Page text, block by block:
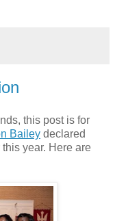
this post is for
Bailey declared
year. Here are